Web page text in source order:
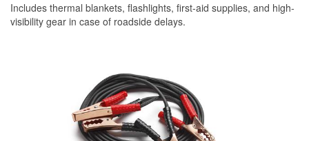
Includes thermal blankets, flashlights, first-aid supplies, and high-
visibility gear in case of roadside delays.